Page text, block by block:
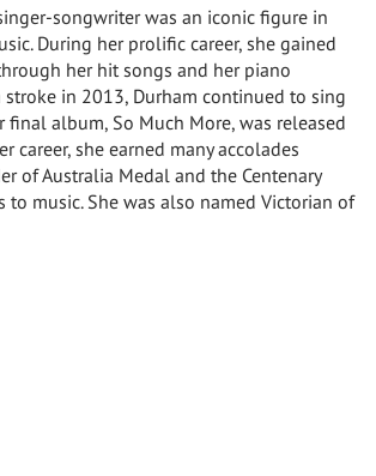
songwriter was an iconic figure in
During her prolific career, she gained
her hit songs and her piano
stroke in 2013, Durham continued to sing
final album, So Much More, was released
career, she earned many accolades
of Australia Medal and the Centenary
to music. She was also named Victorian of